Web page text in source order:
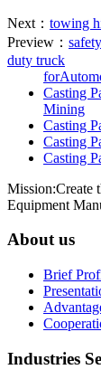
Next： towing
Preview：
duty truck
Casting
Mining
Casting
Casting
Casting
Mission:Create
Equipment
About us
Brief
Industries